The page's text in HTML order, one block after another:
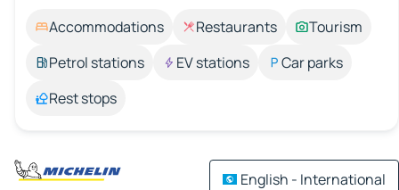
Accommodations Restaurants
Tourism
Petrol stations
EV stations
Car parks
Rest stops
English - International